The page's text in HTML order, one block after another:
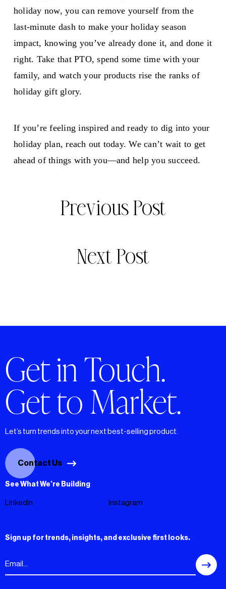
holiday now, you can remove yourself from the
last-minute dash to make your holiday season
impact, knowing you’ve already done it, and done it
right. Take that PTO, spend some time with your
family, and watch your products rise the ranks of
holiday gift glory.
If you’re feeling inspired and ready to dig into your
holiday plan, reach out today. We can’t wait to get
ahead of things with you—and help you succeed.
Previous Post
Next Post
Get in Touch.
Get to Market.
Let’s turn trends into your next best-selling product.
Contact Us
See What We’re Building
LinkedIn Instagram
Sign up for trends, insights, and exclusive first looks.